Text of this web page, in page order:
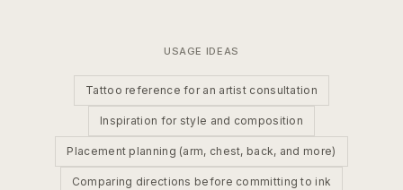
USAGE IDEAS
Tattoo reference for an artist consultation
Inspiration for style and composition
Placement planning (arm, chest, back, and more)
Comparing directions before committing to ink